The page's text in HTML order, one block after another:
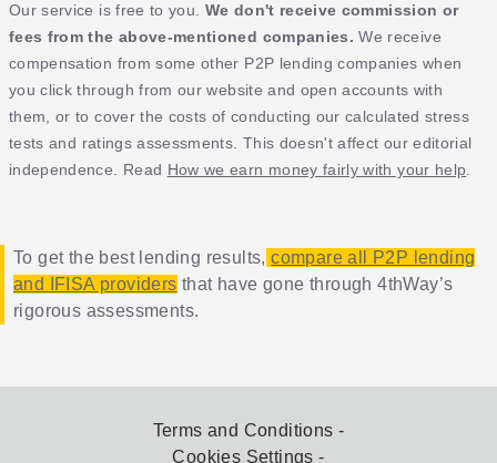
Our service is free to you. We don't receive commission or
fees from the above-mentioned companies. We receive
compensation from some other P2P lending companies when
you click through from our website and open accounts with
them, or to cover the costs of conducting our calculated stress
tests and ratings assessments. This doesn't affect our editorial
independence. Read How we earn money fairly with your help.
To get the best lending results, compare all P2P lending
and IFISA providers that have gone through 4thWay’s
rigorous assessments.
Terms and Conditions
Cookies Settings